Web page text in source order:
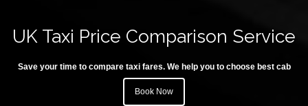
UK Taxi Price Comparison Service
Save your time to compare taxi fares. We help you to choose best cab
Book Now